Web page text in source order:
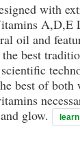
with
A,D,E
oil and
best
best of both
glow.